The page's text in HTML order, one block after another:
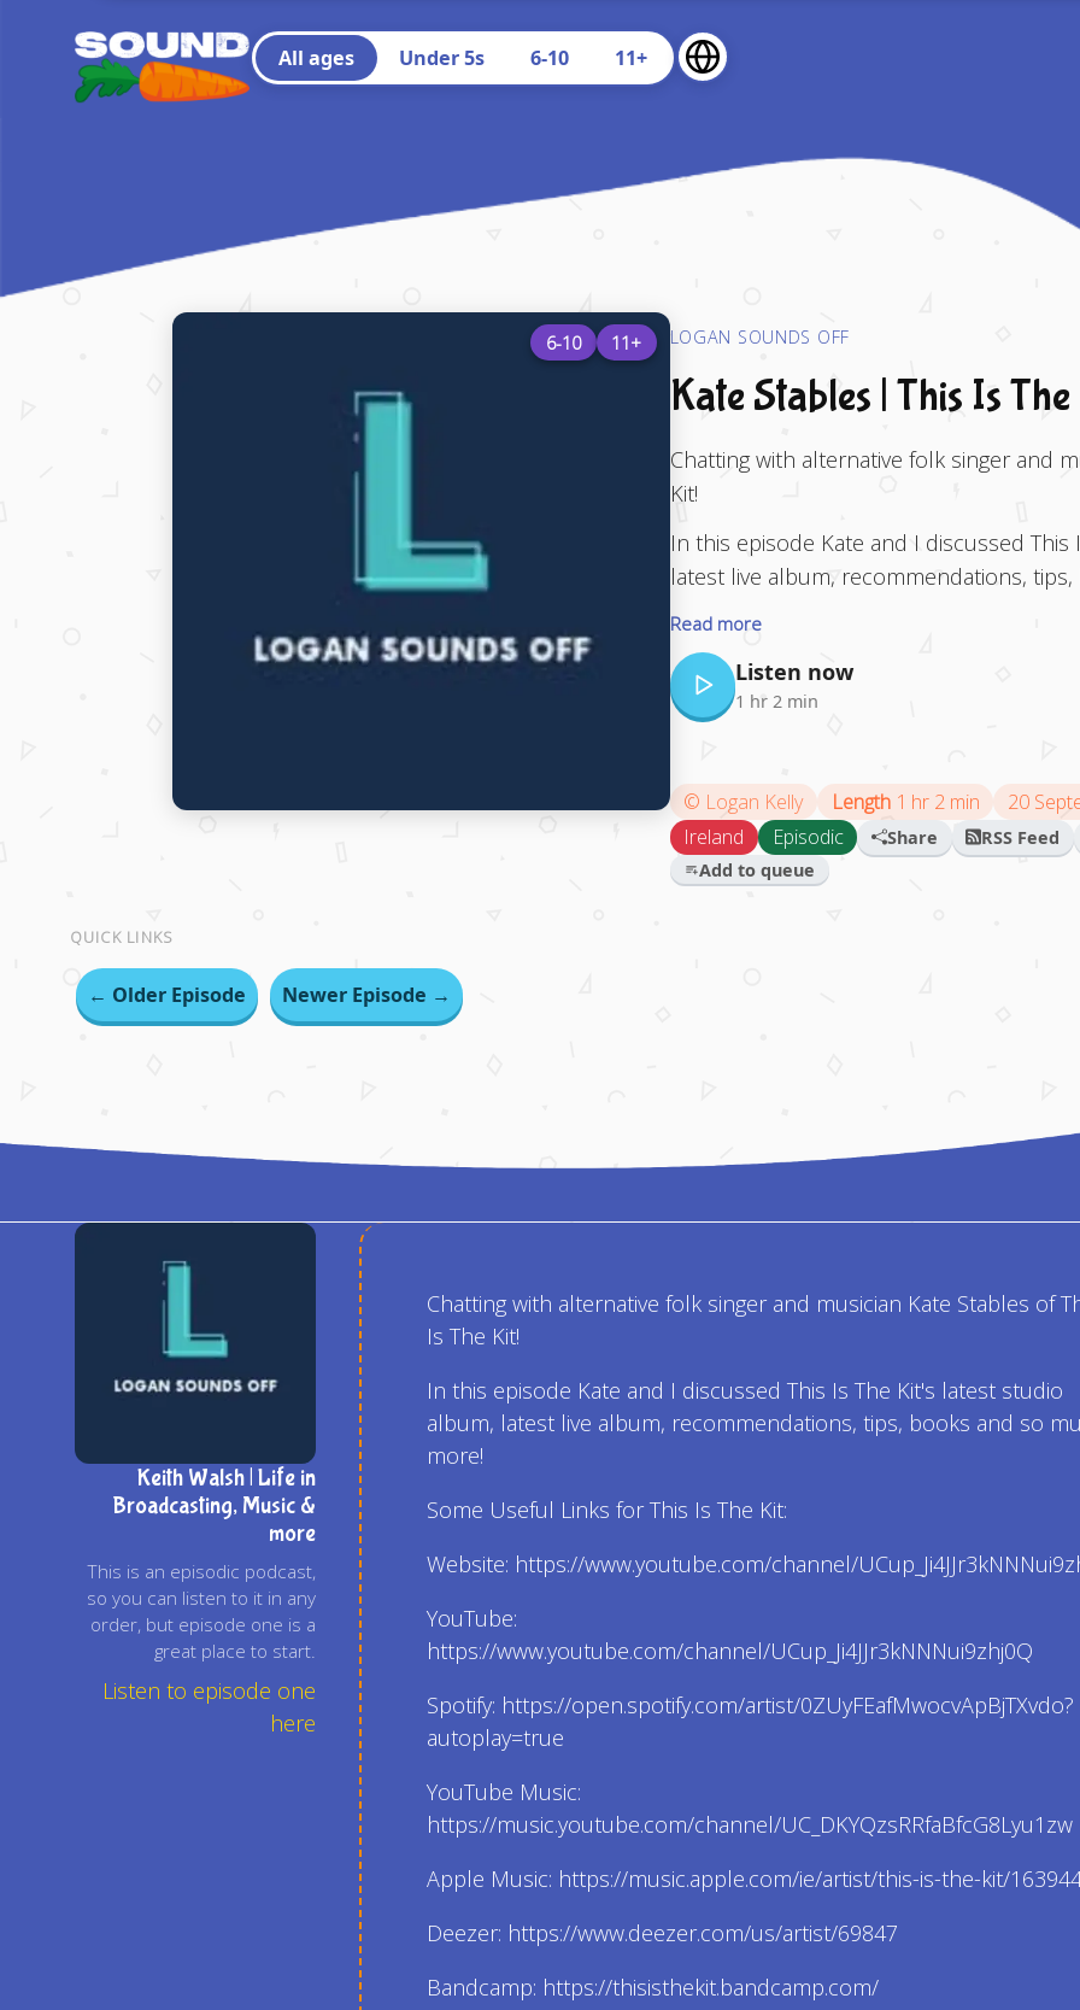
All ages Under 5s 6-10 11+
6-10 11+ LOGAN SOUNDS OFF
Kate Stables | This Is
Chatting with alternative folk singer and
Kit!
In this episode Kate and I discussed
latest live album, recommendations,
Read more
Listen now
1 hr 2 min
© Logan Kelly Length1 hr 2 min 20
Ireland
Episodic Share RSS Feed
Add to queue
QUICK LINKS
← Older Episode Newer Episode →
Keith Walsh | Life in
Broadcasting, Music &
more
This is an episodic podcast,
so you can listen to it in any
order, but episode one is a
great place to start.
Listen to episode one
here
Chatting with alternative folk singer and musician Kate Stables of
Is The Kit!
In this episode Kate and I discussed This Is The Kit's latest studio
album, latest live album, recommendations, tips, books and so
more!
Some Useful Links for This Is The Kit:
Website: https://www.youtube.com/channel/
YouTube:
https://www.youtube.com/channel/UCup_Ji4JJr3kNNNui9zhj0Q
Spotify: https://open.spotify.com/artist/0ZUyFEafMwocvApBjTXvdo?
autoplay=true
YouTube Music:
https://music.youtube.com/channel/UC_DKYQzsRRfaBfcG8Lyu1zw
Apple Music: https://music.apple.com/ie/artist/this-is-the-kit/
Deezer: https://www.deezer.com/us/artist/69847
Bandcamp: https://thisisthekit.bandcamp.com/